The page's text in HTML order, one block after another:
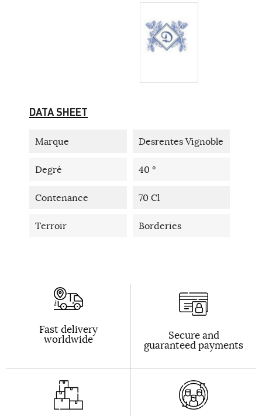
DATA SHEET
Marque Desrentes Vignoble
Degré 40 °
Contenance 70 Cl
Terroir Borderies
Fast delivery
worldwide Secure and
guaranteed payments